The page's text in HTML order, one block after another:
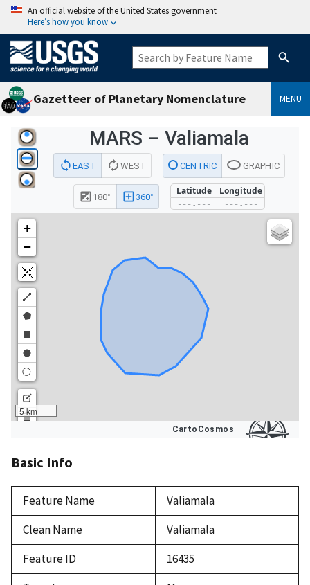
An official website of the United States government
Here’s how you know
Gazetteer of Planetary Nomenclature MENU
Basic Info
Feature Name
Valiamala
Clean Name
Valiamala
Feature ID
16435